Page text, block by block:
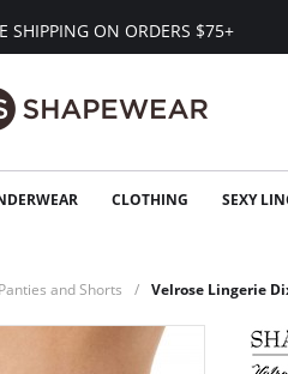
SHIPPING ON ORDERS $75+
CLOTHING SEXY
and Shorts Velrose Lingerie